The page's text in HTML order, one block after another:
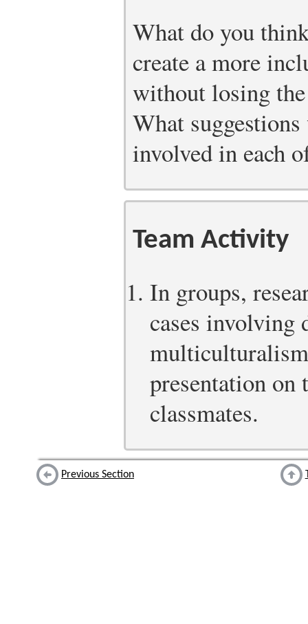
What do you
create a more
without losing
What
involved in each
Team Activity
In groups,
cases involving
presentation on
classmates.
Previous Section